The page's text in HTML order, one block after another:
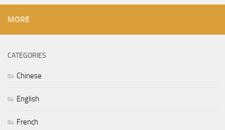
MORE
CATEGORIES
Chinese
English
French